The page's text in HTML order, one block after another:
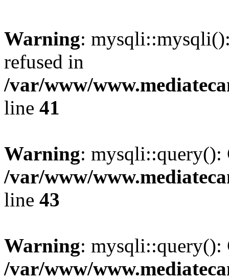
Warning:
refused in
/var/www/
line 41
Warning:
/var/www/
line 43
Warning:
/var/www/